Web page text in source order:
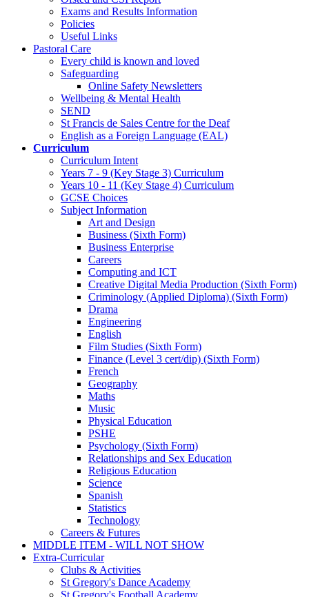
Exams and Results Information
Policies
Useful Links
Pastoral Care
Every child is known and loved
Safeguarding
Online Safety Newsletters
Wellbeing & Mental Health
SEND
St Francis de Sales Centre for the Deaf
English as a Foreign Language (EAL)
Curriculum
Curriculum Intent
Years 7 - 9 (Key Stage 3) Curriculum
Years 10 - 11 (Key Stage 4) Curriculum
GCSE Choices
Subject Information
Art and Design
Business (Sixth Form)
Business Enterprise
Careers
Computing and ICT
Creative Digital Media Production (Sixth Form)
Criminology (Applied Diploma) (Sixth Form)
Drama
Engineering
English
Film Studies (Sixth Form)
Finance (Level 3 cert/dip) (Sixth Form)
French
Geography
Maths
Music
Physical Education
PSHE
Psychology (Sixth Form)
Relationships and Sex Education
Religious Education
Science
Spanish
Statistics
Technology
Careers & Futures
MIDDLE ITEM - WILL NOT SHOW
Extra-Curricular
Clubs & Activities
St Gregory's Dance Academy
St Gregory's Football Academy